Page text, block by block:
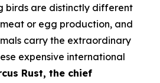
birds are distinctly different
or egg production, and
carry the extraordinary
expensive international
Rust, the chief